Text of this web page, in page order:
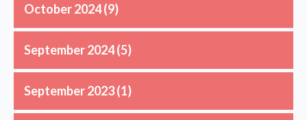
October 2024(9)
September 2024(5)
September 2023(1)